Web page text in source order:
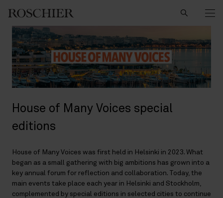
House of Many Voices special
editions
House of Many Voices was first held in Helsinki in 2023. What
began as a small gathering with big ambitions has grown into a
key annual forum for reflection and collaboration. Today, the
main events take place each year in Helsinki and Stockholm,
complemented by special editions in selected cities to continue